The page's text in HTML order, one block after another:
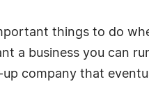
things to do
a business you can
company that